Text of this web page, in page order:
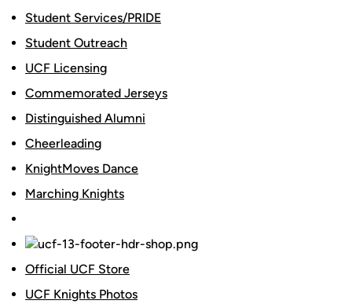
Student Services/PRIDE
Student Outreach
UCF Licensing
Commemorated Jerseys
Distinguished Alumni
Cheerleading
KnightMoves Dance
Marching Knights
Official UCF Store
UCF Knights Photos